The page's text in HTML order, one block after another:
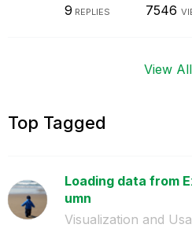
9 REPLIES 7546
View
Top Tagged
Loading data from
umn
Visualization and